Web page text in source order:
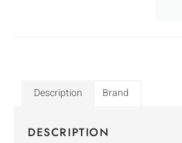
Description Brand
DESCRIPTION